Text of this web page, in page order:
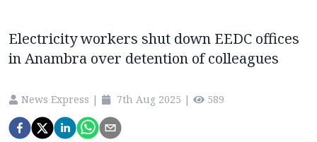
Electricity workers shut down EEDC offices
in Anambra over detention of colleagues
News Express | 7th Aug 2025 | 589